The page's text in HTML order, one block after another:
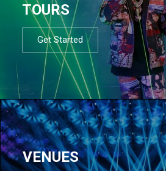
TOURS
Get Started
VENUES